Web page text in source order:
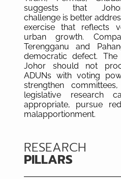
suggests that
challenge is better
exercise that reflects
urban growth.
Terengganu and
democratic defect.
Johor should not
ADUNs with voting
strengthen
legislative research
appropriate, pursue
malapportionment.
RESEARCH
PILLARS